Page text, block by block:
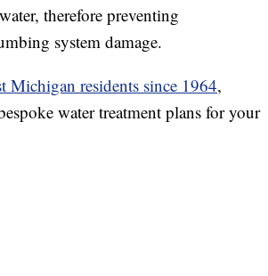
therefore preventing
system damage.
Michigan residents since 1964,
water treatment plans for your